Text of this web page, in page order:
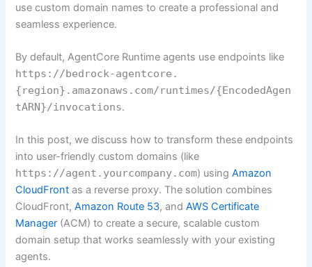
use custom domain names to create a professional and
seamless experience.
By default, AgentCore Runtime agents use endpoints like
https://bedrock-agentcore.
{region}.amazonaws.com/runtimes/{EncodedAgen
tARN}/invocations.
In this post, we discuss how to transform these endpoints
into user-friendly custom domains (like
https://agent.yourcompany.com) usingAmazon
CloudFront as a reverse proxy. The solution combines
CloudFront,Amazon Route 53, andAWS Certificate
Manager (ACM) to create a secure, scalable custom
domain setup that works seamlessly with your existing
agents.